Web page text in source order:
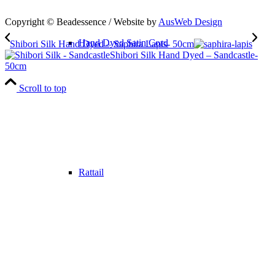
Hand Dyed Satin Cord
Rattail
Copyright © Beadessence / Website by AusWeb Design
Shibori Silk Hand Dyed – Saphira Lapis- 50cm
Shibori Silk Hand Dyed – Sandcastle-
50cm
Scroll to top